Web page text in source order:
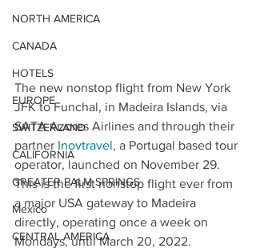
NORTH AMERICA
CANADA
HOTELS
EUROPE
SWITZERLAND
CALIFORNIA
GREATER PALM SPRINGS
Mexico
CENTRAL AMERICA
The new nonstop flight from New York
JFK to Funchal, in Madeira Islands, via
SATA Azores Airlines and through their
partner Inovtravel, a Portugal based tour
operator, launched on November 29.
This is the first nonstop flight ever from
a major USA gateway to Madeira
directly, operating once a week on
Mondays, until March 20, 2022.